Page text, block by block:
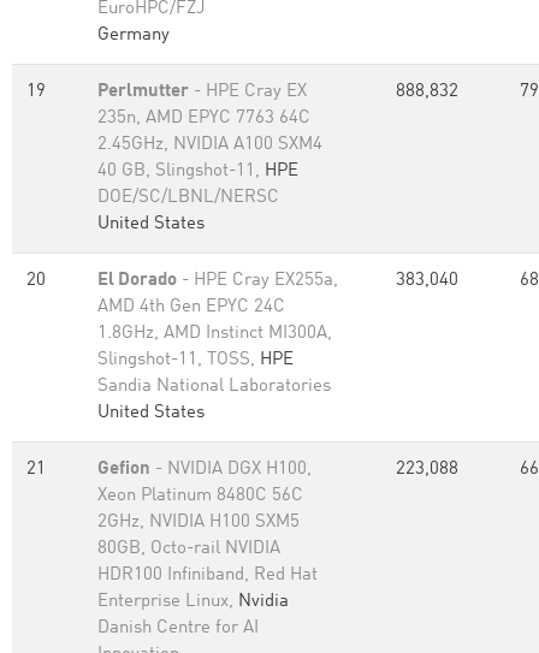
EuroHPC/FZJ
Germany
19 Perlmutter - HPE Cray EX
235n, AMD EPYC 7763 64C
2.45GHz, NVIDIA A100 SXM4
40 GB, Slingshot-11, HPE
DOE/SC/LBNL/NERSC
United States
888,832
20 El Dorado - HPE Cray EX255a,
AMD 4th Gen EPYC 24C
1.8GHz, AMD Instinct MI300A,
Slingshot-11, TOSS, HPE
Sandia National Laboratories
United States
383,040
21 Gefion - NVIDIA DGX H100,
Xeon Platinum 8480C 56C
2GHz, NVIDIA H100 SXM5
80GB, Octo-rail NVIDIA
HDR100 Infiniband, Red Hat
Enterprise Linux, Nvidia
Danish Centre for AI
223,088